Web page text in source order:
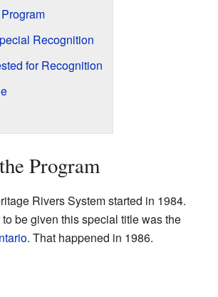
Recognition
for Recognition
Program
Rivers System started in 1984.
be given this special title was the
. That happened in 1986.